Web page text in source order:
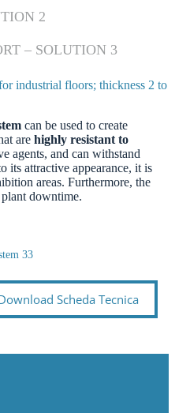
2
– SOLUTION 3
industrial floors; thickness 2 to
can be used to create
are highly resistant to
agents, and can withstand
its attractive appearance, it is
areas. Furthermore, the
downtime.
33
Scheda Tecnica